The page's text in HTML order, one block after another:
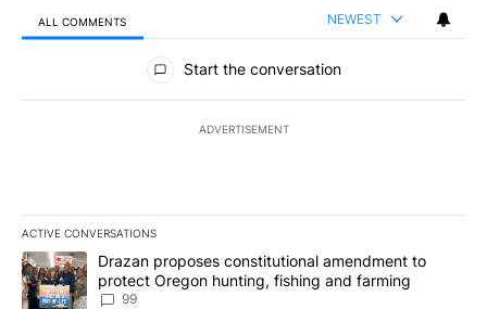
ALL COMMENTS NEWEST
All Comments
Start the conversation
ADVERTISEMENT
ACTIVE CONVERSATIONS
The following is a list of the most commented articles in the last
A trending article titled "Drazan proposes constitutional
Drazan proposes constitutional amendment to
protect Oregon hunting, fishing and farming
99